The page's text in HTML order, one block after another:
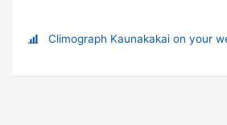
Climograph Kaunakakai on your